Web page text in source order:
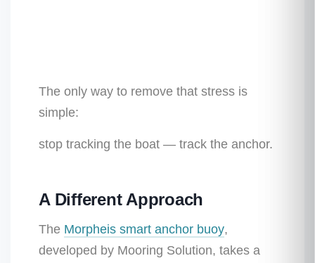
The only way to remove that stress is
simple:
stop tracking the boat — track the anchor.
A Different Approach
The Morpheis smart anchor buoy,
developed by Mooring Solution, takes a